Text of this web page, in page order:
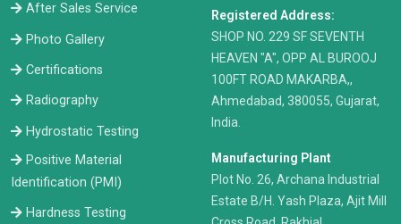
After Sales Service
Photo Gallery
Certifications
Radiography
Hydrostatic Testing
Positive Material
Identification (PMI)
Hardness Testing
Registered Address:
​SHOP NO. 229 SF SEVENTH
HEAVEN "A", OPP AL BUROOJ
100FT ROAD MAKARBA,,
Ahmedabad, 380055, Gujarat,
India.
Manufacturing Plant
Plot No. 26, Archana Industrial
Estate B/H. Yash Plaza, Ajit Mill